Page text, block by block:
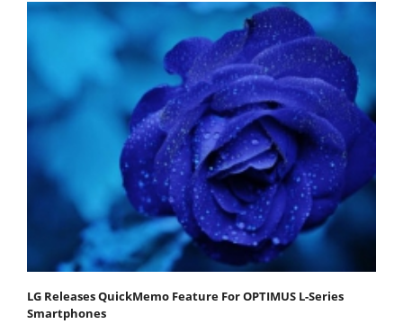
LG Releases QuickMemo Feature For OPTIMUS L-Series
Smartphones